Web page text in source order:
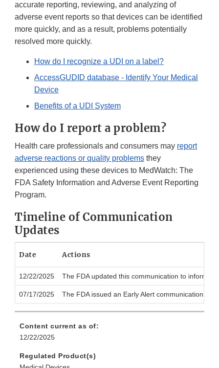
accurate reporting, reviewing, and analyzing of
adverse event reports so that devices can be identified
more quickly, and as a result, problems potentially
resolved more quickly.
How do I recognize a UDI on a label?
AccessGUDID database - Identify Your Medical
Device
Benefits of a UDI System
How do I report a problem?
Health care professionals and consumers may report
adverse reactions or quality problems they
experienced using these devices to MedWatch: The
FDA Safety Information and Adverse Event Reporting
Program.
Timeline of Communication
Updates
Date Actions
12/22/2025 The FDA updated this communication to inform
07/17/2025 The FDA issued an Early Alert communication to
Content current as of:
12/22/2025
Regulated Product(s)